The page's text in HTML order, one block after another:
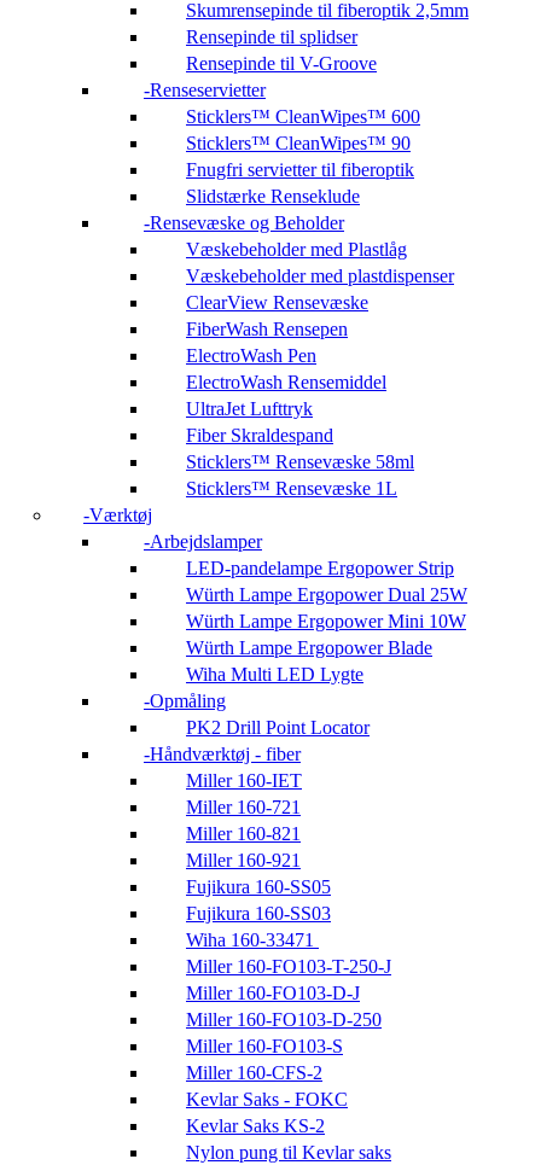
Skumrensepinde til fiberoptik 2,5mm
Rensepinde til splidser
Rensepinde til V-Groove
Renseservietter
Sticklers™ CleanWipes™ 600
Sticklers™ CleanWipes™ 90
Fnugfri servietter til fiberoptik
Slidstærke Renseklude
Rensevæske og Beholder
Væskebeholder med Plastlåg
Væskebeholder med plastdispenser
ClearView Rensevæske
FiberWash Rensepen
ElectroWash Pen
ElectroWash Rensemiddel
UltraJet Lufttryk
Fiber Skraldespand
Sticklers™ Rensevæske 58ml
Sticklers™ Rensevæske 1L
Værktøj
Arbejdslamper
LED-pandelampe Ergopower Strip
Würth Lampe Ergopower Dual 25W
Würth Lampe Ergopower Mini 10W
Würth Lampe Ergopower Blade
Wiha Multi LED Lygte
Opmåling
PK2 Drill Point Locator
Håndværktøj - fiber
Miller 160-IET
Miller 160-721
Miller 160-821
Miller 160-921
Fujikura 160-SS05
Fujikura 160-SS03
Wiha 160-33471
Miller 160-FO103-T-250-J
Miller 160-FO103-D-J
Miller 160-FO103-D-250
Miller 160-FO103-S
Miller 160-CFS-2
Kevlar Saks - FOKC
Kevlar Saks KS-2
Nylon pung til Kevlar saks